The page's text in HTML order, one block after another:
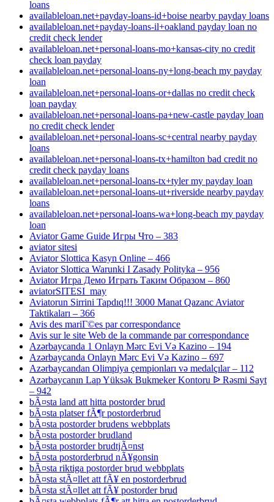
loans
availableloan.net+payday-loans-id+boise nearby payday loans
availableloan.net+payday-loans-il+oakland payday loan no
credit check lender
availableloan.net+personal-loans-mo+kansas-city no credit
check loan payday
availableloan.net+personal-loans-ny+long-beach my payday
loan
availableloan.net+personal-loans-or+dallas no credit check
loan payday
availableloan.net+personal-loans-pa+new-castle payday loan
no credit check lender
availableloan.net+personal-loans-sc+central nearby payday
loans
availableloan.net+personal-loans-tx+hamilton bad credit no
credit check payday loans
availableloan.net+personal-loans-tx+tyler my payday loan
availableloan.net+personal-loans-ut+riverside nearby payday
loans
availableloan.net+personal-loans-wa+long-beach my payday
loan
Aviator Game Guide Игры Что – 383
aviator sitesi
Aviator Slottica Kasyn Online – 466
Aviator Slottica Warunki I Zasady Polityka – 956
Aviator Игра Демо Играть Таким Образом – 860
aviatorSITESI_may
Aviatorun Sirrini Tapdıq!!! 3000 Manat Qazanc Aviator
Taktikaları – 366
Avis des mariГ©es par correspondance
Avis sur le site Web de la commande par correspondance
Azərbaycanda 1 Onlayn Mərc Evi Və Kazino – 194
Azərbaycanda Onlayn Mərc Evi Və Kazino – 697
Azərbaycandan Olimpiya çempionları və medalçılar – 112
Azərbaycanın Lap Yüksək Bukmeker Kontoru ᐉ Rəsmi Sayt
– 942
bÃ¤sta land att hitta postorder brud
bÃ¤sta platser fÃ¶r postorderbrud
bÃ¤sta postorder brudens webbplats
bÃ¤sta postorder brudland
bÃ¤sta postorder brudtjÃ¤nst
bÃ¤sta postorderbrud nÃ¥gonsin
bÃ¤sta riktiga postorder brud webbplats
bÃ¤sta stÃ¤llet att fÃ¥ en postorderbrud
bÃ¤sta stÃ¤llet att fÃ¥ postorder brud